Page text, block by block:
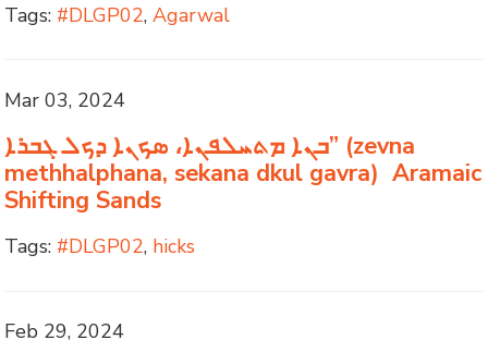
Tags: #DLGP02,Agarwal
Mar 03, 2024
ܒܢܐ ܡܬܚܠܦܢܐ، ܣܟܢܐ ܕܟܠ ܓܒܪܐ” (zevna
methhalphana, sekana dkul gavra) Aramaic
Shifting Sands
Tags: #DLGP02, hicks
Feb 29, 2024